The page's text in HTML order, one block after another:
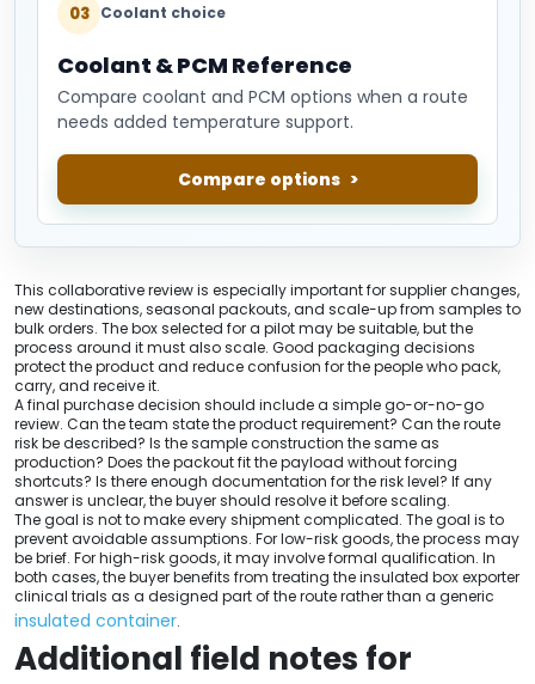
03 Coolant choice
Coolant & PCM Reference
Compare coolant and PCM options when a route
needs added temperature support.
Compare options
This collaborative review is especially important for supplier changes,
new destinations, seasonal packouts, and scale-up from samples to
bulk orders. The box selected for a pilot may be suitable, but the
process around it must also scale. Good packaging decisions
protect the product and reduce confusion for the people who pack,
carry, and receive it.
A final purchase decision should include a simple go-or-no-go
review. Can the team state the product requirement? Can the route
risk be described? Is the sample construction the same as
production? Does the packout fit the payload without forcing
shortcuts? Is there enough documentation for the risk level? If any
answer is unclear, the buyer should resolve it before scaling.
The goal is not to make every shipment complicated. The goal is to
prevent avoidable assumptions. For low-risk goods, the process may
be brief. For high-risk goods, it may involve formal qualification. In
both cases, the buyer benefits from treating the insulated box exporter
clinical trials as a designed part of the route rather than a generic
insulated container.
Additional field notes for